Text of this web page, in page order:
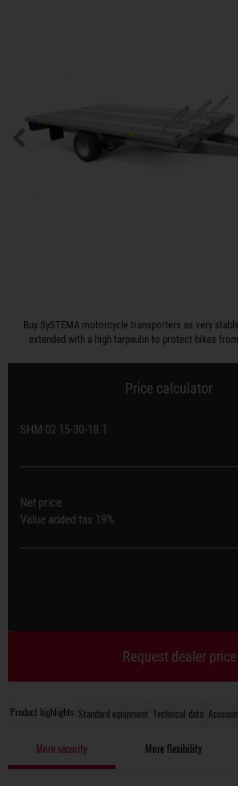
Buy SySTEMA motorcycle transporters as very
extended with a high tarpaulin to protect bikes
Product highlights Standard equipment Technical data
More security More flexibility
Price calculator
SHM 02 15-30-18.1
Net price
Value added tax 19%
Request dealer price